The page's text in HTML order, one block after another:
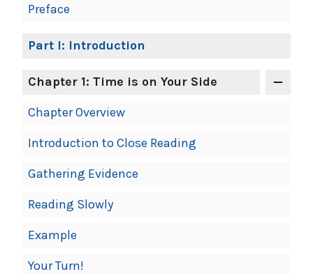
Navigation
Preface
Part I: Introduction
Chapter 1: Time is on Your Side
Chapter Overview
Introduction to Close Reading
Gathering Evidence
Reading Slowly
Example
Your Turn!